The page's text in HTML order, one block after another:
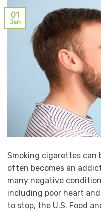
01
Jan
Smoking cigarettes can
often becomes an
many negative
including poor heart
to stop, the U.S. Food